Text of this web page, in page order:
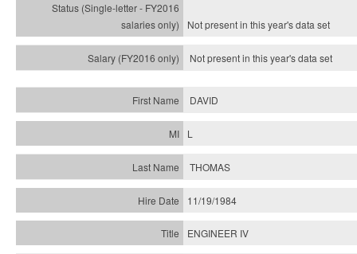
Not present in this year'sdata set
Not present in this year'sdata set
DAVID
L
THOMAS
11/19/1984
ENGINEER IV